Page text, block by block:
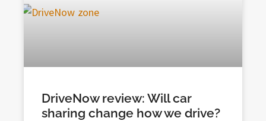
DriveNow review: Will car
sharing change how we drive?